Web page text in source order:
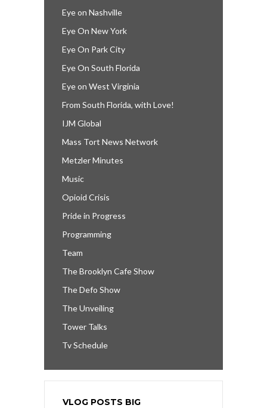
Eye on Nashville
Eye On New York
Eye On Park City
Eye On South Florida
Eye on West Virginia
From South Florida, with Love!
IJM Global
Mass Tort News Network
Metzler Minutes
Music
Opioid Crisis
Pride in Progress
Programming
Team
The Brooklyn Cafe Show
The Defo Show
The Unveiling
Tower Talks
Tv Schedule
VLOG POSTS BIG